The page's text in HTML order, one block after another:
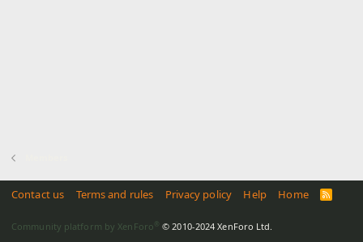
Contact us Terms and rules Privacy policy Help Home
R
Community platform by XenForo ® © 2010-2024 XenForo Ltd.